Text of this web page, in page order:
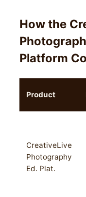
How the
Platform
Product
CreativeLive
Photography
Ed. Plat.